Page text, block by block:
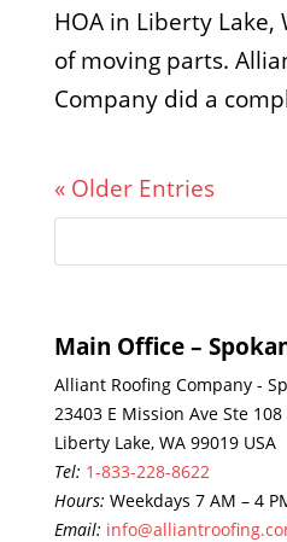
HOA in Liberty Lake,
of moving parts.
Company did a
« Older Entries
Main Office –
Alliant Roofing Company -
23403 E Mission Ave Ste 108
Liberty Lake, WA 99019 USA
Tel: 1-833-228-8622
Hours: Weekdays 7 AM – 4
Email: